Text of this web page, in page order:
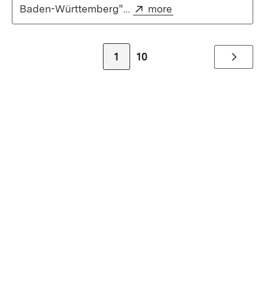
Baden-Württemberg"...
External:
more
Zur Seite
1 Zur Seite
10 Weiter